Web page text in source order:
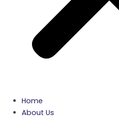
Home
About Us